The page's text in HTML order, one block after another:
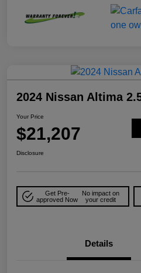
2024 Nissan Altima
Your Price
$21,207
Disclosure
Get Pre-
approved Now
No impact on
your credit
Details